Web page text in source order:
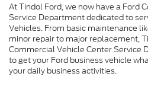
At Tindol Ford, we now have a Ford
Service Department dedicated to
Vehicles. From basic maintenance
minor repair to major replacement,
Commercial Vehicle Center Service
to get your Ford business vehicle
your daily business activities.